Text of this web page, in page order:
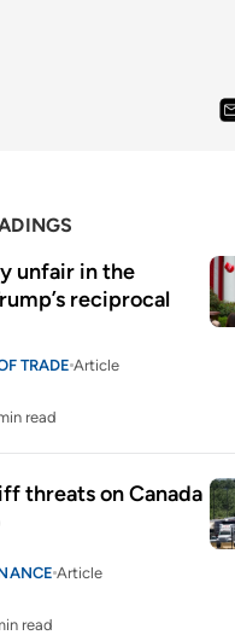
unfair in the
reciprocal
TRADEArticle
read
threats on Canada
Article
read